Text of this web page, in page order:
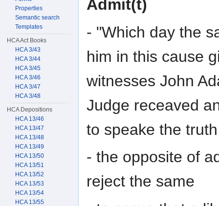
Admit(t)
- "Which day the
him in this cause
witnesses John
Judge receaved
to speake the
- the opposite of
reject the same
Properties
Semantic search
Templates
HCA Act Books
HCA 3/43
HCA 3/44
HCA 3/45
HCA 3/46
HCA 3/47
HCA 3/48
HCA Depositions
HCA 13/46
HCA 13/47
HCA 13/48
HCA 13/49
HCA 13/50
HCA 13/51
HCA 13/52
HCA 13/53
HCA 13/54
HCA 13/55